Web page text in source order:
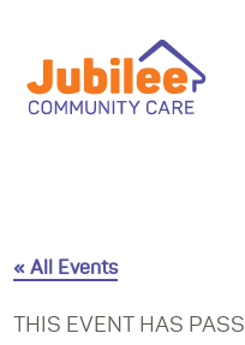
« All Events
THIS EVENT HAS